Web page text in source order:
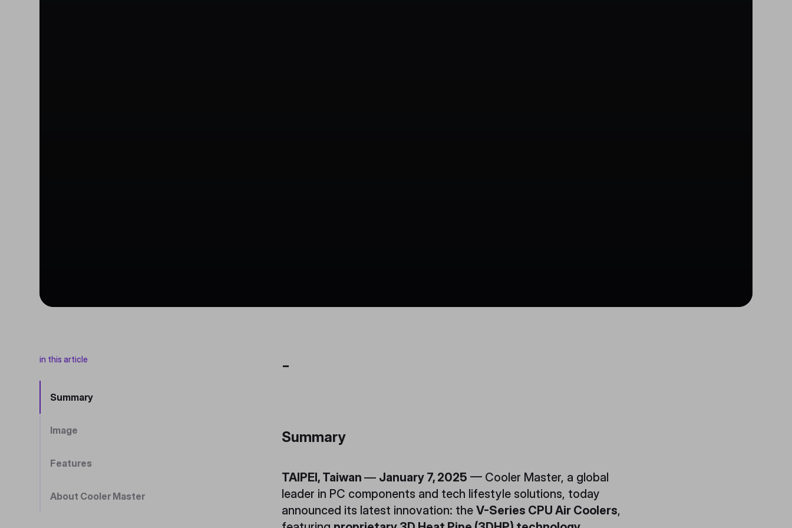
in this article
Summary
Image
Features
About Cooler Master
-
Summary
TAIPEI, Taiwan— January 7, 2025 — Cooler Master, a global
leader in PC components and tech lifestyle solutions, today
announced its latest innovation: theV-Series CPU Air Coolers,